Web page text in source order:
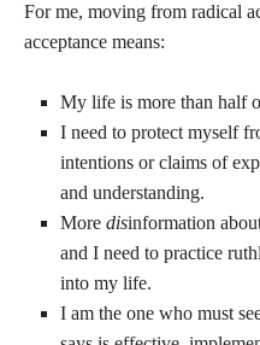
For me, moving from radical
acceptance means:
My life is more than half
I need to protect myself
intentions or claims of
and understanding.
More disinformation
and I need to practice
into my life.
I am the one who must